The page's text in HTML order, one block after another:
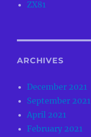
ZX81
ARCHIVES
December 2021
September 2021
April 2021
February 2021